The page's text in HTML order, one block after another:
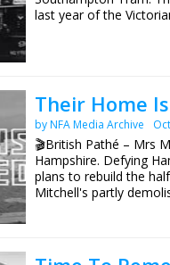
last year of the
Arch. North along
Their Home
by NFA Media Archive
🎬British Pathé – Mrs
Hampshire. Defying
plans to rebuild the
Mitchell's partly
demolished house